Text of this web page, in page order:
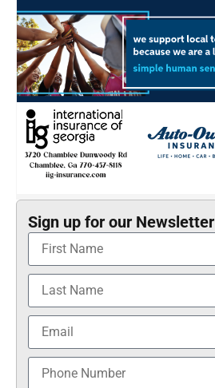
Sign up for our Newsletter